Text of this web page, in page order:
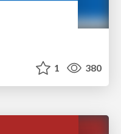
1 380